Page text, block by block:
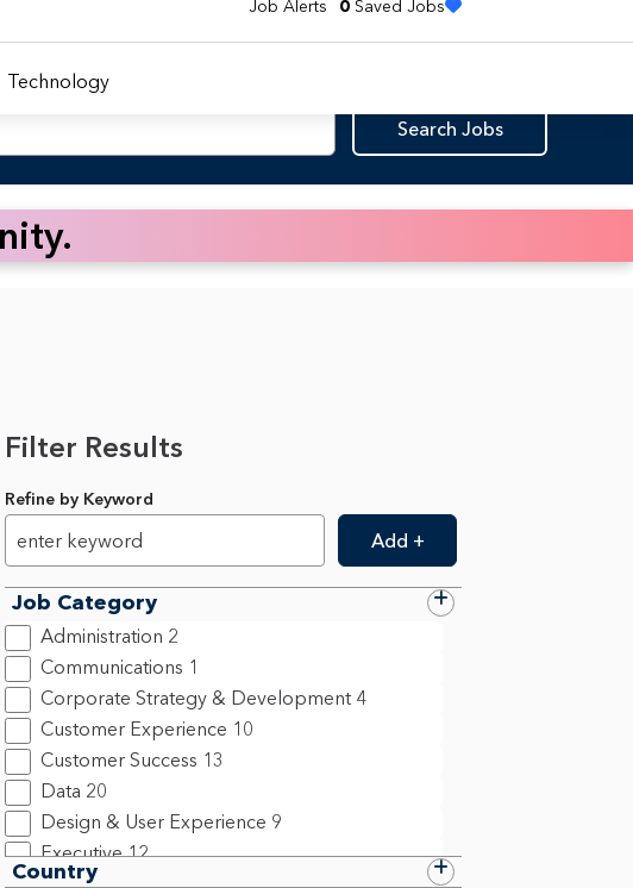
Job Alerts 0 Saved Jobs
Technology
Search Jobs
Filter Results
Refine by Keyword
Add +
Job Category
Administration 2
Communications 1
Corporate Strategy & Development 4
Customer Experience 10
Customer Success 13
Data 20
Design & User Experience 9
Executive 12
Country